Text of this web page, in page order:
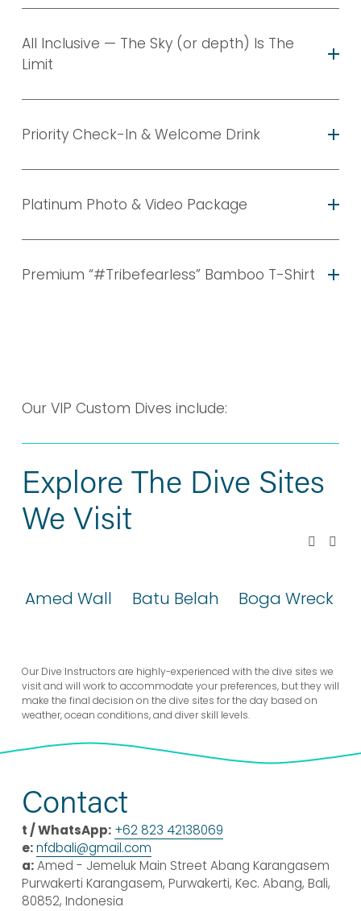
All Inclusive — The Sky (or depth) Is The
Limit
Priority Check-In & Welcome Drink
Platinum Photo & Video Package
Premium “#Tribefearless” Bamboo T-Shirt
Our VIP Custom Dives include:
Explore The Dive Sites
We Visit
Amed Wall Batu Belah Boga Wreck
Our Dive Instructors are highly-experienced with the dive sites we
visit and will work to accommodate your preferences, but they will
make the final decision on the dive sites for the day based on
weather, ocean conditions, and diver skill levels.
Contact
t / WhatsApp: +62 823 42138069
e:nfdbali@gmail.com
a: Amed - Jemeluk Main Street Abang Karangasem
Purwakerti Karangasem, Purwakerti, Kec. Abang, Bali,
80852, Indonesia